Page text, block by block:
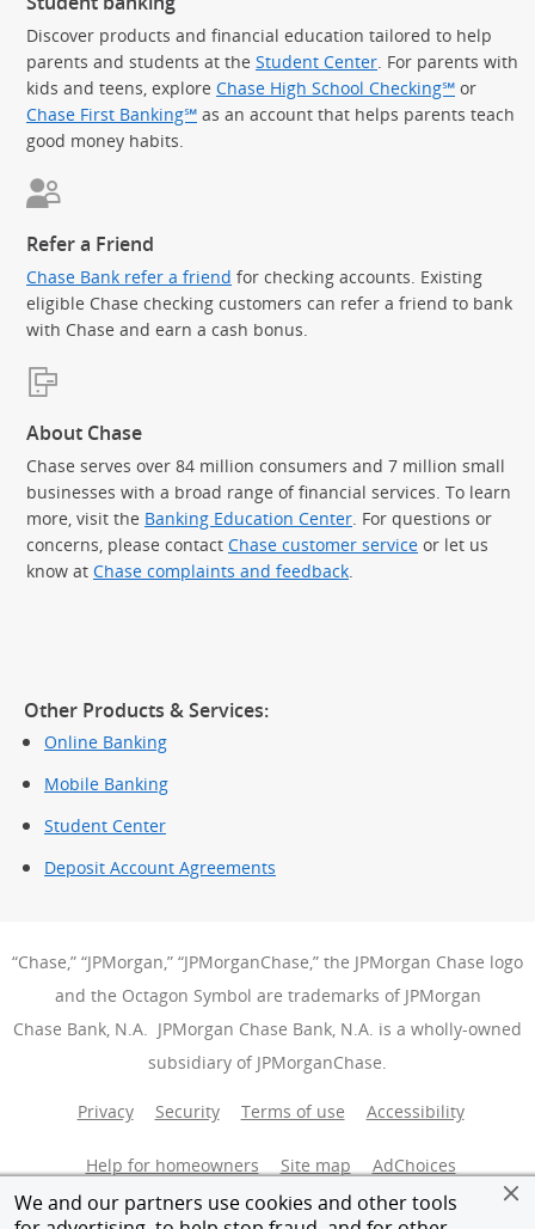
We and our partners use cookies and other tools
Discover products and financial education tailored to help
parents and students at the Student Center. For parents with
kids and teens, explore Chase High School Checking℠ or
Chase First Banking℠ as an account that helps parents teach
good money habits.
Refer a Friend
Chase Bank refer a friend for checking accounts. Existing
eligible Chase checking customers can refer a friend to bank
with Chase and earn a cash bonus.
About Chase
Chase serves over 84 million consumers and 7 million small
businesses with a broad range of financial services. To learn
more, visit the Banking Education Center. For questions or
concerns, please contact Chase customer service or let us
know at Chase complaints and feedback.
Other Products & Services:
Online Banking
Mobile Banking
Student Center
Deposit Account Agreements
“Chase,” “JPMorgan,” “JPMorganChase,” the JPMorgan Chase logo
and the Octagon Symbol are trademarks of JPMorgan
Chase Bank, N.A. JPMorgan Chase Bank, N.A. is a wholly-owned
subsidiary of JPMorganChase.
Privacy Security Terms of use Accessibility
Help for homeowners Site map AdChoices
Member FDIC Equal Housing Opportunity